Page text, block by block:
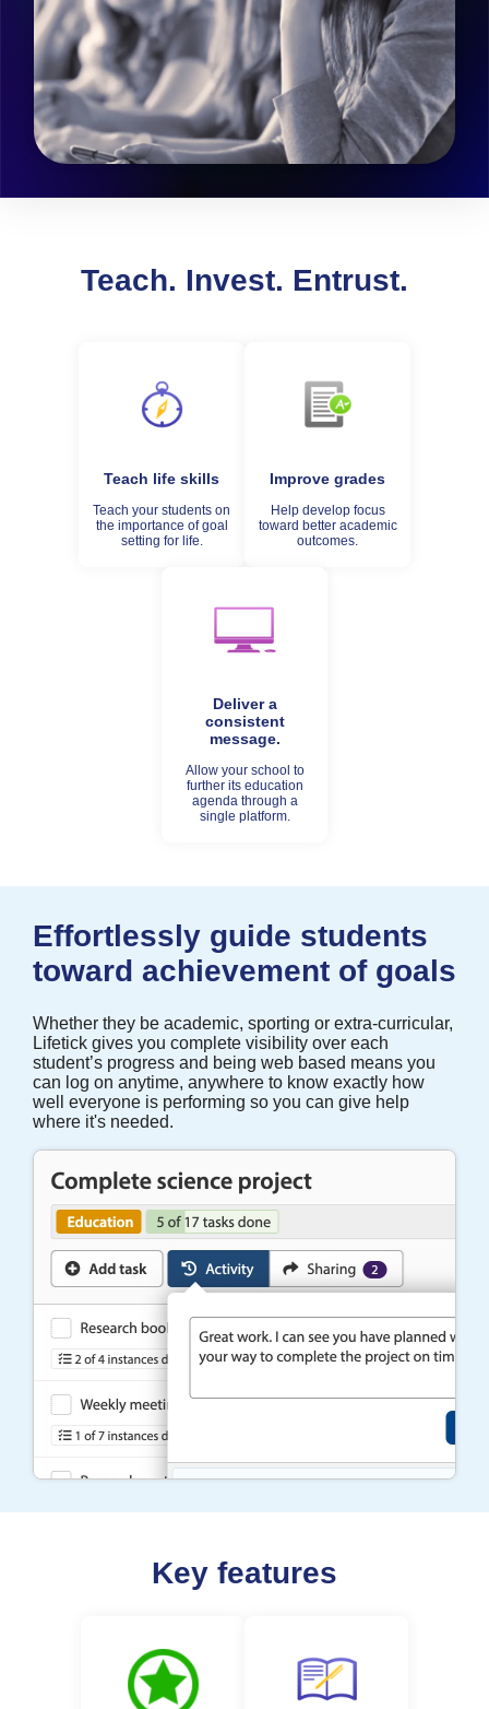
Teach. Invest. Entrust.
Teach life skills
Teach your students on
the importance of goal
setting for life.
Improve grades
Help develop focus
toward better academic
outcomes.
Deliver a
consistent
message.
Allow your school to
further its education
agenda through a
single platform.
Effortlessly guide students
toward achievement of goals
Whether they be academic, sporting or extra-curricular,
Lifetick gives you complete visibility over each
student’s progress and being web based means you
can log on anytime, anywhere to know exactly how
well everyone is performing so you can give help
where it's needed.
Key features